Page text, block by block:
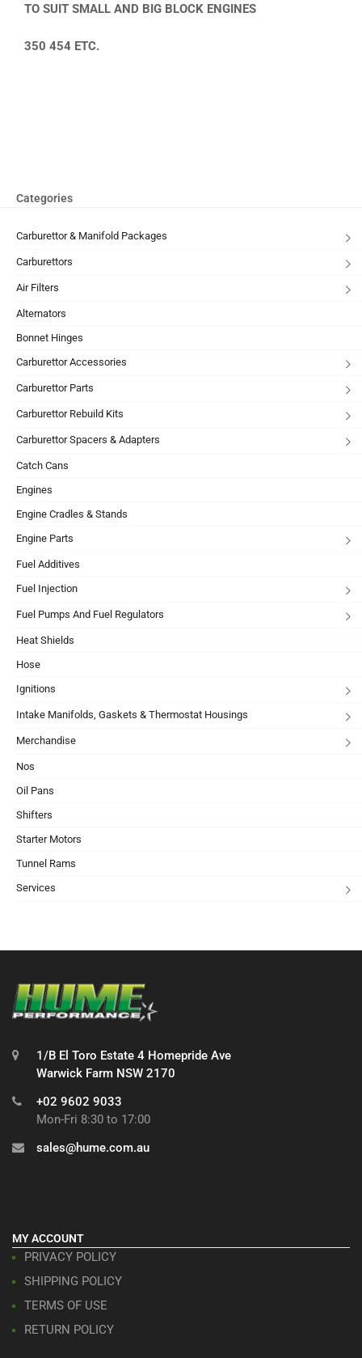
TO SUIT SMALL AND BIG BLOCK ENGINES
350 454 ETC.
Categories
Carburettor & Manifold Packages
Carburettors
Air Filters
Alternators
Bonnet Hinges
Carburettor Accessories
Carburettor Parts
Carburettor Rebuild Kits
Carburettor Spacers & Adapters
Catch Cans
Engines
Engine Cradles & Stands
Engine Parts
Fuel Additives
Fuel Injection
Fuel Pumps And Fuel Regulators
Heat Shields
Hose
Ignitions
Intake Manifolds, Gaskets & Thermostat Housings
Merchandise
Nos
Oil Pans
Shifters
Starter Motors
Tunnel Rams
Services
1/B El Toro Estate 4 Homepride Ave
Warwick Farm NSW 2170
+02 9602 9033
Mon-Fri 8:30 to 17:00
sales@hume.com.au
MY ACCOUNT
PRIVACY POLICY
SHIPPING POLICY
TERMS OF USE
RETURN POLICY